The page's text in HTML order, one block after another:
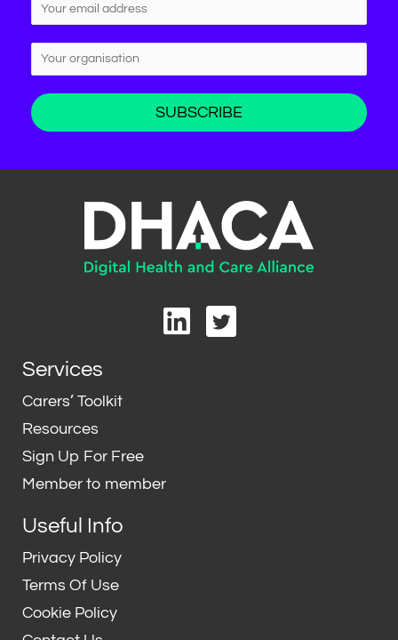
L
i
T
w
Services
Carers’ Toolkit
Resources
Sign Up For Free
Member to member
Useful Info
Privacy Policy
Terms Of Use
Cookie Policy